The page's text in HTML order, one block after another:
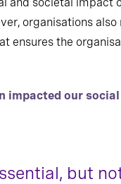
organisations also
ensures the
impacted our
but